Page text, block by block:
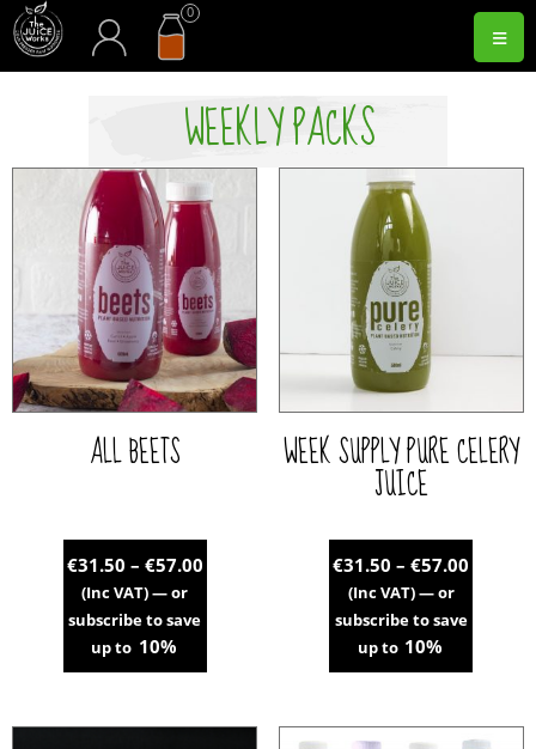
Skip
to
content
acc cart 0
≡
WEEKLY PACKS
ALL BEETS
€31.50 – €57.00Price
€57.00
(Inc VAT)—or
subscribe to save
up to 10%
WEEK SUPPLY PURE CELERY
JUICE
€31.50 – €57.00
€57.00
(Inc VAT)—or
subscribe to save
up to 10%